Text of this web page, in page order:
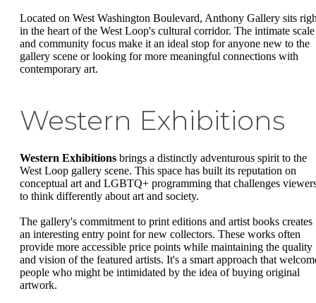
Located on West Washington Boulevard, Anthony Gallery sits
in the heart of the West Loop's cultural corridor. The intimate scale
and community focus make it an ideal stop for anyone new to the
gallery scene or looking for more meaningful connections with
contemporary art.
Western Exhibitions
Western Exhibitions brings a distinctly adventurous spirit to the
West Loop gallery scene. This space has built its reputation on
conceptual art and LGBTQ+ programming that challenges
to think differently about art and society.
The gallery's commitment to print editions and artist books creates
an interesting entry point for new collectors. These works often
provide more accessible price points while maintaining the quality
and vision of the featured artists. It's a smart approach that
people who might be intimidated by the idea of buying original
artwork.